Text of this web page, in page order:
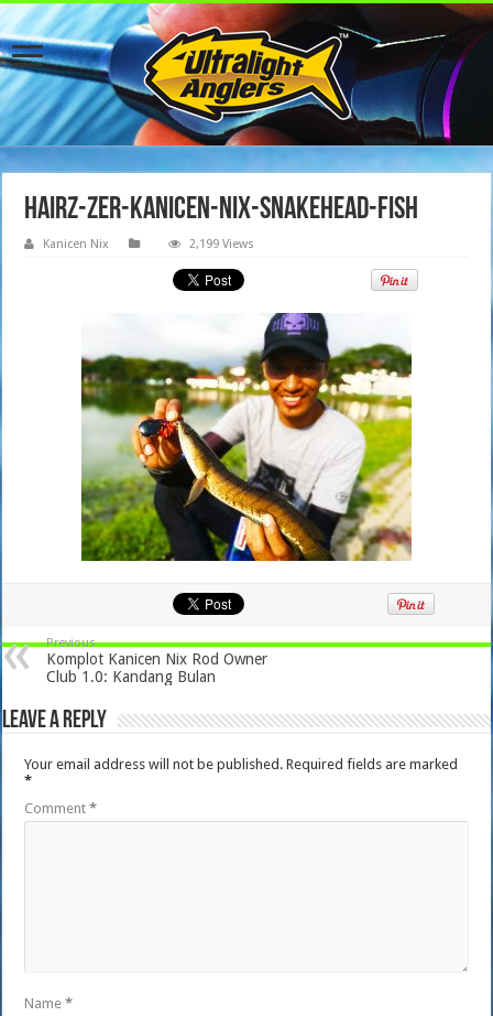
hairz-zer-kanicen-nix-snakehead-fish
Kanicen Nix 2,199 Views
Previous
Komplot Kanicen Nix Rod Owner
Club 1.0: Kandang Bulan
Leave a Reply
Your email address will not be published. Required fields are marked
*
Comment*
Name*